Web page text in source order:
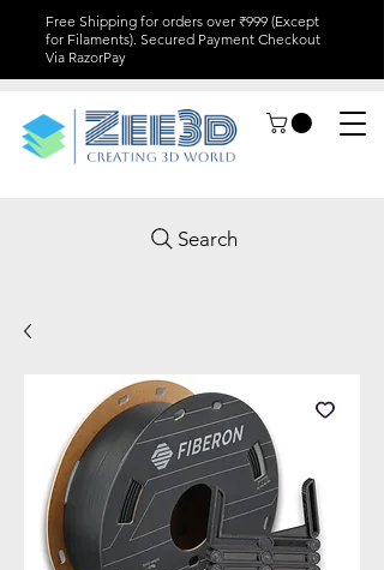
Free Shipping for orders over ₹999 (Except
for Filaments). Secured Payment Checkout
Via RazorPay
Search